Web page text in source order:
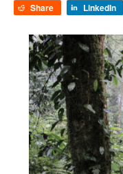
Share
LinkedIn